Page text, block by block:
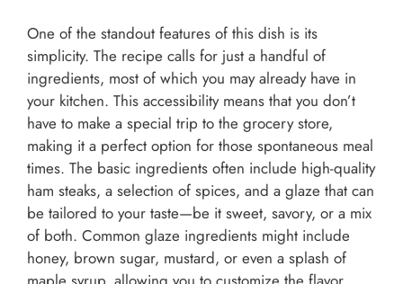
One of the standout features of this dish is its
simplicity. The recipe calls for just a handful of
ingredients, most of which you may already have in
your kitchen. This accessibility means that you don’t
have to make a special trip to the grocery store,
making it a perfect option for those spontaneous meal
times. The basic ingredients often include high-quality
ham steaks, a selection of spices, and a glaze that can
be tailored to your taste—be it sweet, savory, or a mix
of both. Common glaze ingredients might include
honey, brown sugar, mustard, or even a splash of